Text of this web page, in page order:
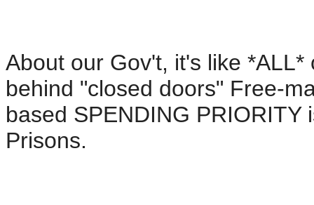
About our Gov't, it's like
behind "closed doors" Free-
based SPENDING
Prisons.